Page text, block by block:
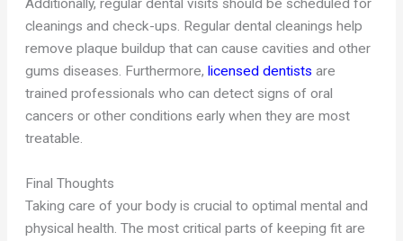
Additionally, regular dental visits should be scheduled for
cleanings and check-ups. Regular dental cleanings help
remove plaque buildup that can cause cavities and other
gums diseases. Furthermore,licensed dentists are
trained professionals who can detect signs of oral
cancers or other conditions early when they are most
treatable.
Final Thoughts
Taking care of your body is crucial to optimal mental and
physical health. The most critical parts of keeping fit are